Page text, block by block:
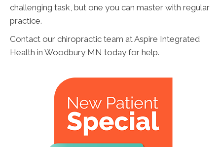
challenging task, but one you can master with regular
practice.
Contact our chiropractic team at Aspire Integrated
Health in Woodbury MN today for help.